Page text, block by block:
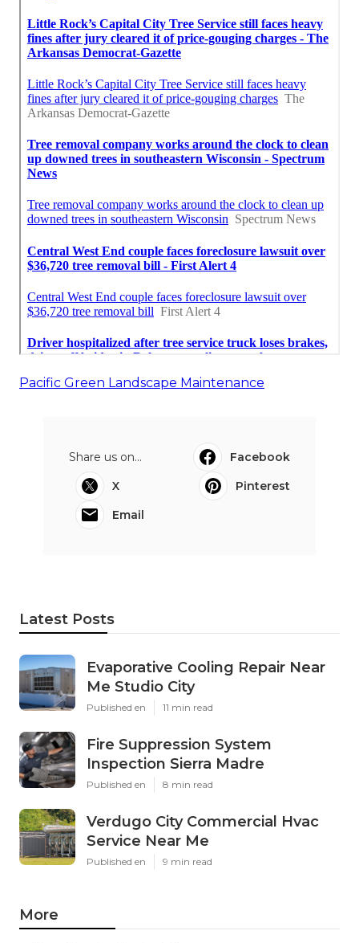
Pacific Green Landscape Maintenance
Share us on...
Facebook
X
Pinterest
Email
Latest Posts
Evaporative Cooling Repair Near
Me Studio City
Published en 11 min read
Fire Suppression System
Inspection Sierra Madre
Published en 8 min read
Verdugo City Commercial Hvac
Service Near Me
Published en 9 min read
More